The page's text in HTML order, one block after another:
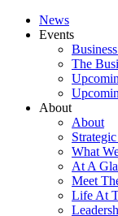
News
Events
The
About
About
What
At A
Meet
Life At